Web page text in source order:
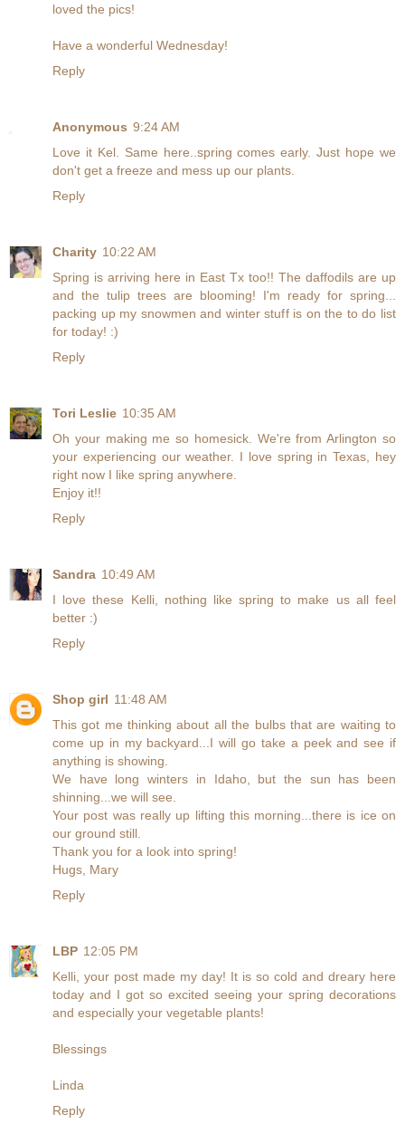
loved the pics!
Have a wonderful Wednesday!
Reply
Anonymous 9:24 AM
Love it Kel. Same here..spring comes early. Just hope we
don't get a freeze and mess up our plants.
Reply
Charity 10:22 AM
Spring is arriving here in East Tx too!! The daffodils are up
and the tulip trees are blooming! I'm ready for spring...
packing up my snowmen and winter stuff is on the to do list
for today! :)
Reply
Tori Leslie 10:35 AM
Oh your making me so homesick. We're from Arlington so
your experiencing our weather. I love spring in Texas, hey
right now I like spring anywhere.
Enjoy it!!
Reply
Sandra 10:49 AM
I love these Kelli, nothing like spring to make us all feel
better :)
Reply
Shop girl 11:48 AM
This got me thinking about all the bulbs that are waiting to
come up in my backyard...I will go take a peek and see if
anything is showing.
We have long winters in Idaho, but the sun has been
shinning...we will see.
Your post was really up lifting this morning...there is ice on
our ground still.
Thank you for a look into spring!
Hugs, Mary
Reply
LBP 12:05 PM
Kelli, your post made my day! It is so cold and dreary here
today and I got so excited seeing your spring decorations
and especially your vegetable plants!
Blessings
Linda
Reply